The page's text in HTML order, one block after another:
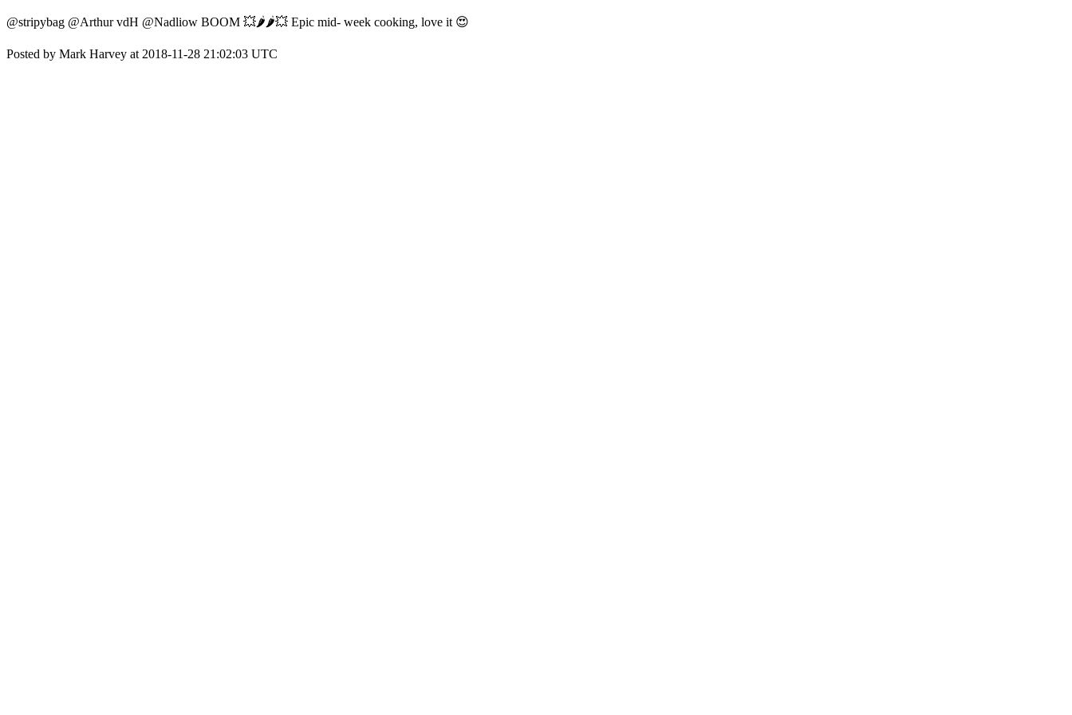
@stripybag @Arthur vdH @Nadliow BOOM 💥🌶️🌶️💥 Epic mid- week cooking, love it 😍
Posted by Mark Harvey at 2018-11-28 21:02:03 UTC